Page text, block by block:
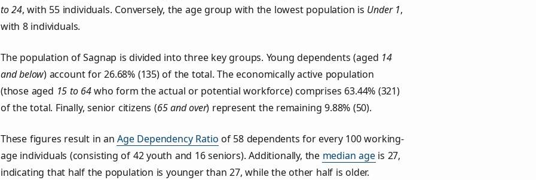
to 24, with 55 individuals. Conversely, the age group with the lowest population is Under 1,
with 8 individuals.
The population of Sagnap is divided into three key groups. Young dependents (aged 14
and below) account for 26.68% (135) of the total. The economically active population
(those aged 15 to 64who form the actual or potential workforce) comprises 63.44% (321)
of the total. Finally, senior citizens (65 and over) represent the remaining 9.88% (50).
These figures result in anAge Dependency Ratio of 58 dependents for every 100 working-
age individuals (consisting of 42 youth and 16 seniors). Additionally, the median ageis 27,
indicating that half the population is younger than 27, while the other half is older.